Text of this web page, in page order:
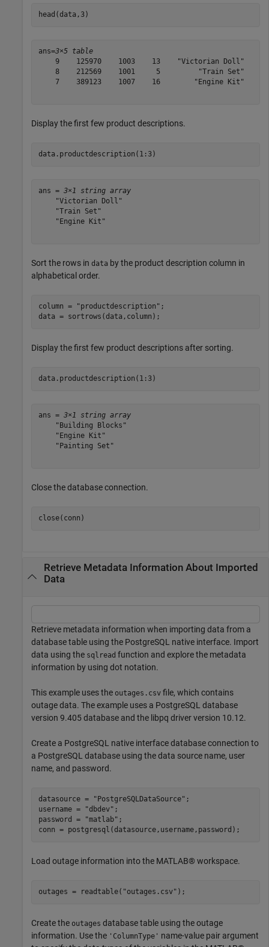
head(data,3)
ans=3×5 table
    9    125970    1003    13    "Victorian Doll"
    8    212569    1001     5         "Train Set"
    7    389123    1007    16        "Engine Kit"
Display the first few product descriptions.
data.productdescription(1:3)
ans = 3×1 string array
    "Victorian Doll"
    "Train Set"
    "Engine Kit"
Sort the rows in data by the product description column in
alphabetical order.
column = "productdescription" ;
data = sortrows(data,column);
Display the first few product descriptions after sorting.
data.productdescription(1:3)
ans = 3×1 string array
    "Building Blocks"
    "Engine Kit"
    "Painting Set"
Close the database connection.
close(conn)
Retrieve Metadata Information About Imported
Data
Retrieve metadata information when importing data from a
database table using the PostgreSQL native interface. Import
data using the sqlread function and explore the metadata
information by using dot notation.
This example uses the outages.csv file, which contains
outage data. The example uses a PostgreSQL database
version 9.405 database and the libpq driver version 10.12.
Create a PostgreSQL native interface database connection to
a PostgreSQL database using the data source name, user
name, and password.
datasource = "PostgreSQLDataSource" ;
username =
"dbdev" ;
password =
"matlab" ;
conn = postgresql(datasource,username,password);
Load outage information into the MATLAB® workspace.
outages = readtable( "outages.csv" );
Create the outages database table using the outage
information. Use the 'ColumnType' name-value pair argument